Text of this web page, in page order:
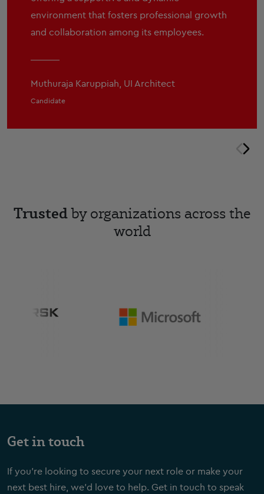
environment that fosters professional growth
and collaboration among its employees.
Muthuraja Karuppiah, UI Architect
Candidate
prev
Trustedby organizations across the
world
Get in touch
If you're looking to secure your next role or make your
next best hire, we'd love to help. Get in touch to speak